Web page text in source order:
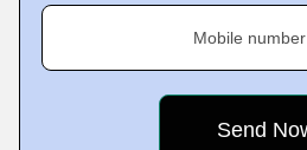
Mobile number